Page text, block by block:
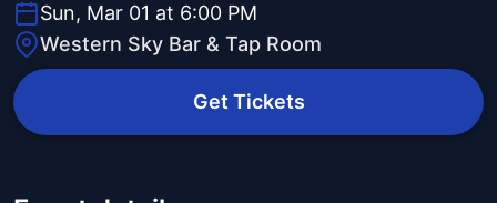
Sun, Mar 01 at 6:00 PM
Western Sky Bar & Tap Room
Get Tickets